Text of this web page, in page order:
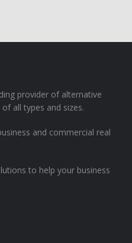
provider of alternative
all types and sizes.
and commercial real
to help your business